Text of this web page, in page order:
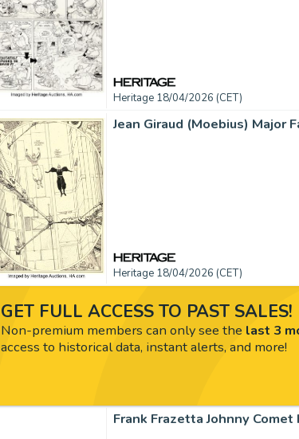
Heritage 18/04/2026 (CET)
Heritage 18/04/2026 (CET)
GET FULL ACCESS TO PAST SALES!
Non-premium members can only see the last 3
access to historical data, instant alerts, and more!